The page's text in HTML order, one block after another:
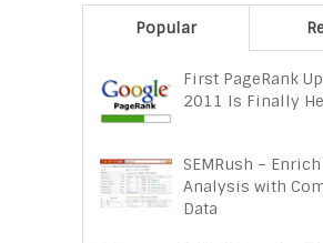
Popular
First PageRank
2011 Is Finally
SEMRush –
Analysis with
Data